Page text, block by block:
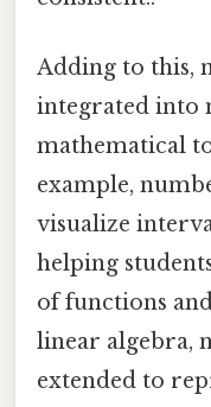
Adding to this,
integrated into
mathematical
example,
visualize
helping
of functions
linear algebra,
extended to